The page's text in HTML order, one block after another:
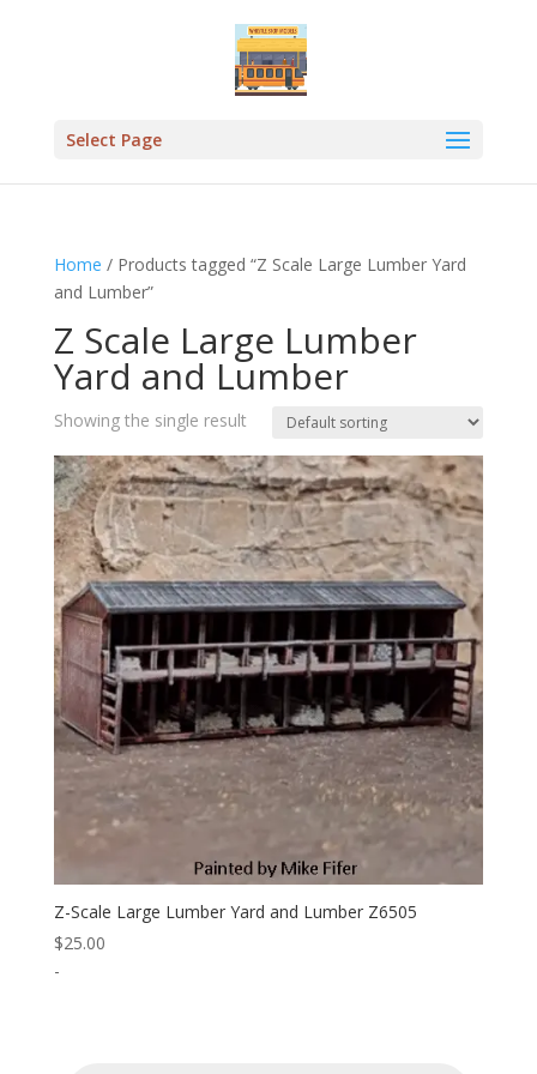
Select Page
Home / Products tagged “Z Scale Large Lumber Yard
and Lumber”
Z Scale Large Lumber
Yard and Lumber
Showing the single result
Z-Scale Large Lumber Yard and Lumber Z6505
$25.00
-